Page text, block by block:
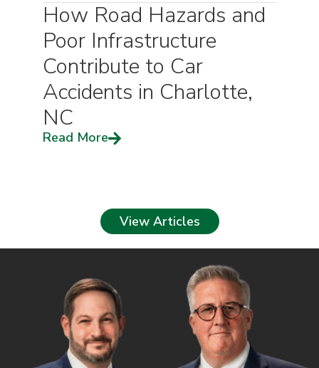
How Road Hazards and
Poor Infrastructure
Contribute to Car
Accidents in Charlotte,
NC
Read More
View Articles